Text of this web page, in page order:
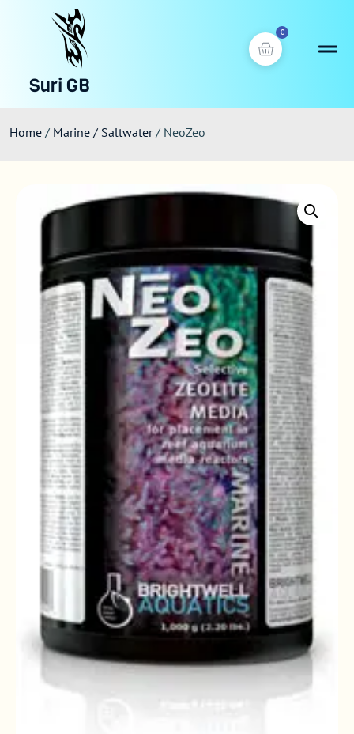
0
Suri GB
Home / Marine / Saltwater/ NeoZeo